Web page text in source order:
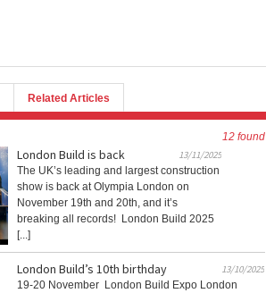
Related Articles
12 found
London Build is back
13/11/2025
The UK’s leading and largest construction
show is back at Olympia London on
November 19th and 20th, and it’s
breaking all records! London Build 2025
[...]
London Build’s 10th birthday
13/10/2025
19-20 November London Build Expo London